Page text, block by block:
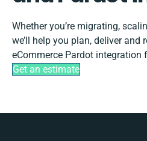
Whether you’re migrating,
we’ll help you plan, deliver and
eCommerce Pardot integration
Get an estimate